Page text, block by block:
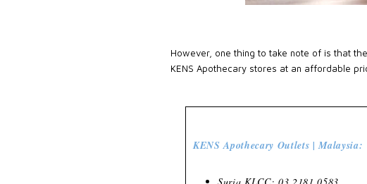
However, one thing to take note of is that the
KENS Apothecary stores at an affordable
KENS Apothecary Outlets | Malaysia:
Suria KLCC: 03 2181 0583